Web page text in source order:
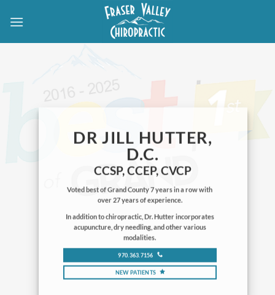
DR JILL HUTTER,
D.C.
CCSP, CCEP, CVCP
Voted best of Grand County 7 years in a row with
over 27 years of experience.
In addition to chiropractic, Dr. Hutter incorporates
acupuncture, dry needling, and other various
modalities.
970.363.7156
NEW PATIENTS